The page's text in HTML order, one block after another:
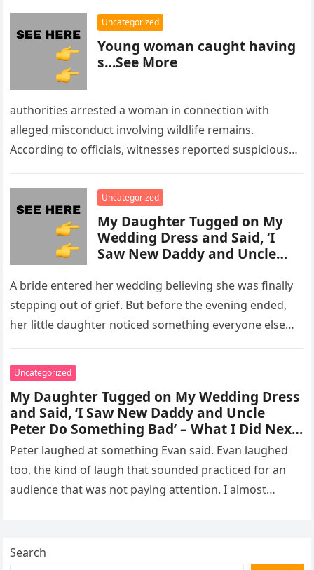
Uncategorized
Young woman caught having
s…See More
authorities arrested a woman in connection with
alleged misconduct involving wildlife remains.
According to officials, witnesses reported suspicious
enforcement….
Uncategorized
My Daughter Tugged on My
Wedding Dress and Said, ‘I
Saw New Daddy and Uncle
What I Did Next Sh0cked All
200 Guests
A bride entered her wedding believing she was finally
stepping out of grief. But before the evening ended,
her little daughter noticed something everyone else
Uncategorized
My Daughter Tugged on My Wedding Dress
and Said, ‘I Saw New Daddy and Uncle
Peter Do Something Bad’ – What I Did Next
Sh0cked All 200 Guests – Part 2
Peter laughed at something Evan said. Evan laughed
too, the kind of laugh that sounded practiced for an
audience that was not paying attention. I almost
Search